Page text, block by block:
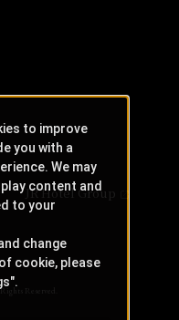
JR Hotel Group
Reserved.
to improve
you with a
We may
content and
to your
change
cookie, please